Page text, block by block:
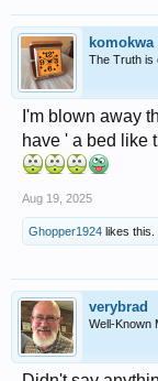
komokwa
The Truth is
I'm blown away
have ' a bed like
Aug 19, 2025
Ghopper1924 likes this.
verybrad
Well-Known